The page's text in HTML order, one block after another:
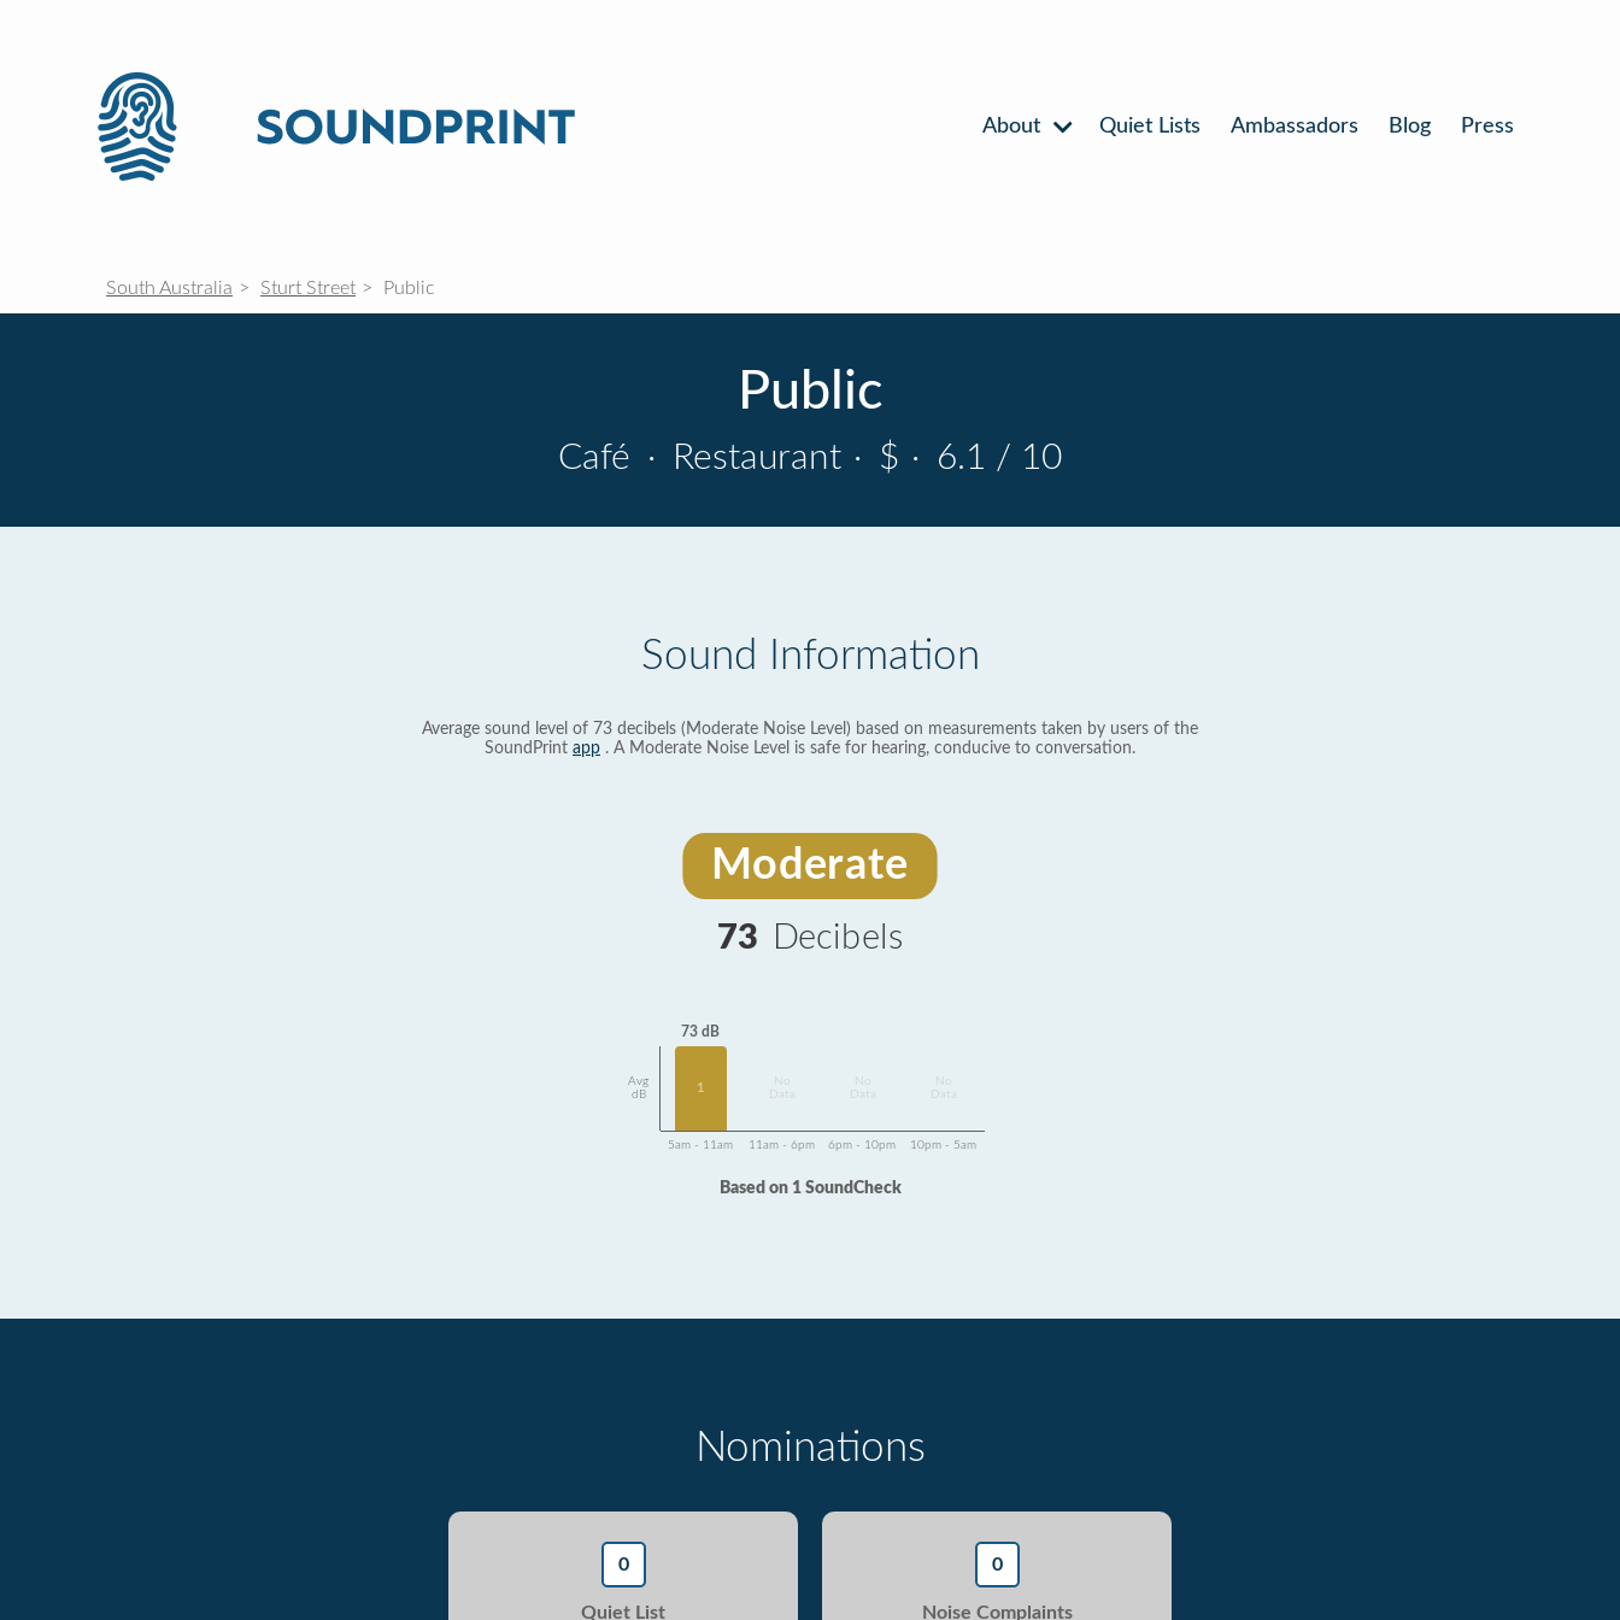
About Quiet Lists Ambassadors Blog Press
South Australia Sturt Street Public
Public
Café · Restaurant · $ · 6.1 / 10
Sound Information
Average sound level of 73 decibels (Moderate Noise Level) based on measurements taken by users of the
SoundPrint app . A Moderate Noise Level is safe for hearing, conducive to conversation.
Moderate
73 Decibels
Avg
dB
73 dB
1
Data
Data
Data
5am - 11am 11am - 6pm 6pm - 10pm 10pm - 5am
Based on 1 SoundCheck
Nominations
0
Quiet List
0
Noise Complaints